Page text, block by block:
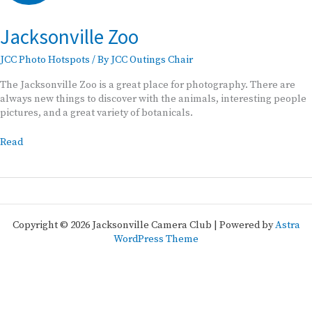
Jacksonville Zoo
JCC Photo Hotspots / ByJCC Outings Chair
The Jacksonville Zoo is a great place for photography. There are
always new things to discover with the animals, interesting people
pictures, and a great variety of botanicals.
Jacksonville
Read
Copyright © 2026 Jacksonville Camera Club | Powered byAstra
WordPress Theme